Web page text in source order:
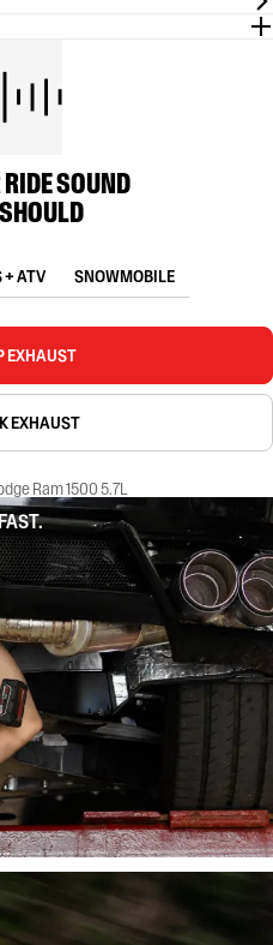
SOUND
+ ATV SNOWMOBILE
EXHAUST
EXHAUST
Ram 1500 5.7L